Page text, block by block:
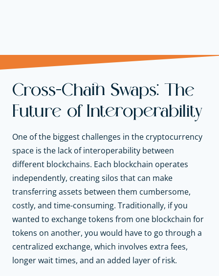
Cross-Chain Swaps: The
Future of Interoperability
One of the biggest challenges in the cryptocurrency
space is the lack of interoperability between
different blockchains. Each blockchain operates
independently, creating silos that can make
transferring assets between them cumbersome,
costly, and time-consuming. Traditionally, if you
wanted to exchange tokens from one blockchain for
tokens on another, you would have to go through a
centralized exchange, which involves extra fees,
longer wait times, and an added layer of risk.